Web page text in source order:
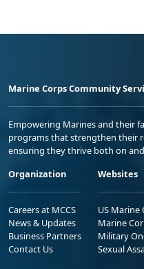
Marine Corps Community
Empowering Marines and their
programs that strengthen their
ensuring they thrive both on
Organization
Careers at MCCS
News & Updates
Business Partners
Contact Us
Websites
US Marine
Marine
Military
Sexual